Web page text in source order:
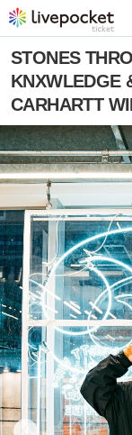
STONES
KNXWLEDGE
CARHARTT